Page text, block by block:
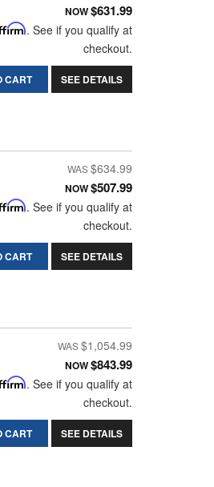
NOW$631.99
. See if you qualify at
checkout.
CART SEE DETAILS
$634.99
NOW$507.99
. See if you qualify at
checkout.
CART SEE DETAILS
$1,054.99
NOW$843.99
. See if you qualify at
checkout.
CART SEE DETAILS